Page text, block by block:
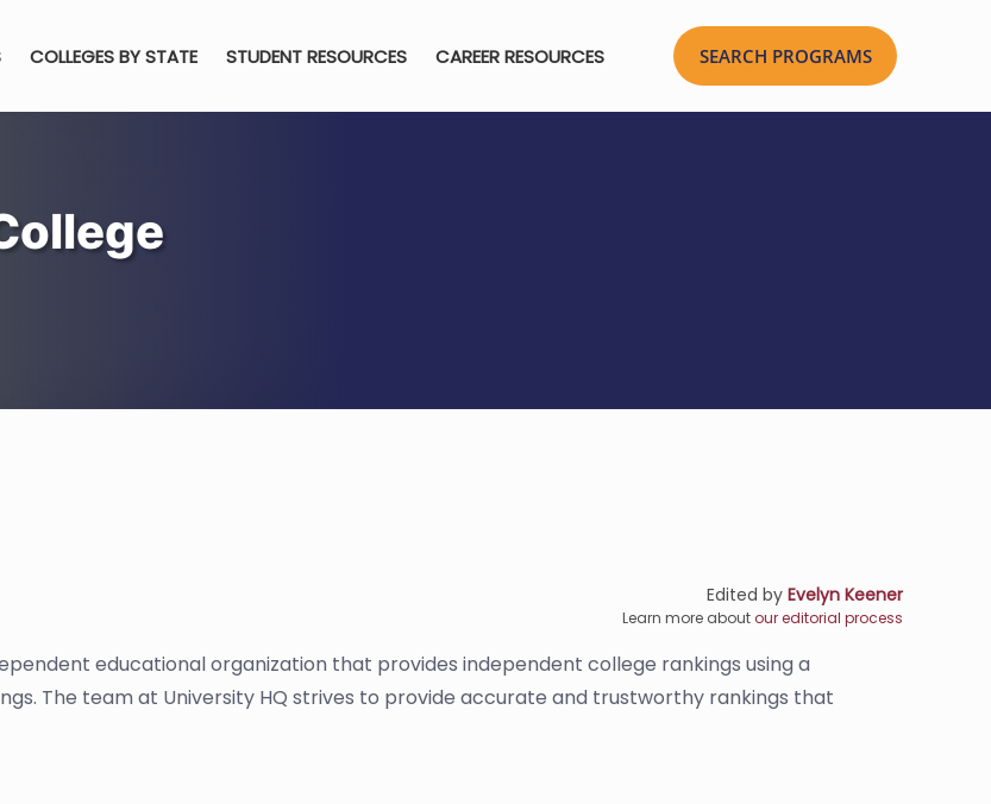
COLLEGES BY STATE STUDENT RESOURCES CAREER RESOURCES
Edited by Evelyn Keener
Learn more aboutour editorial process
educational organization that provides independent college rankings using a
The team at University HQ strives to provide accurate and trustworthy rankings that